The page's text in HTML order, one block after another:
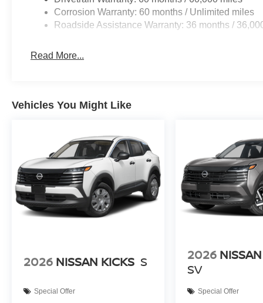
co-pilot with hands-on cruise control.
Hands-on cruise control. Set it and forget it. Road
vehicles. It slows you down; speeds you up and
Wireless Apple CarPlay/Wireless Android Auto
BOULDER GRAY PEARL/SUPER BLACK,
APPOINTED SEAT TRIM, [C03] 50 STATE
CARGO PACKAGE, [B93] PAINTED SPLASH
CARPETED FLOOR & CARGO MATS
At Greenville Nissan, we’re here to Serve you!Our
market pricing philosophy, we offer the right cars at
Corrosion Warranty: 60 months / Unlimited miles
Roadside Assistance Warranty: 36 months /
Read More...
Vehicles You Might Like
2026 NISSAN KICKS S
Special Offer
2026
SV
Special Offer